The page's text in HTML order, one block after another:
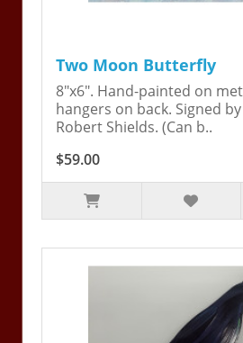
Two Moon Butterfly
8"x6". Hand-painted on
hangers on back. Signed
Robert Shields. (Can b..
$59.00